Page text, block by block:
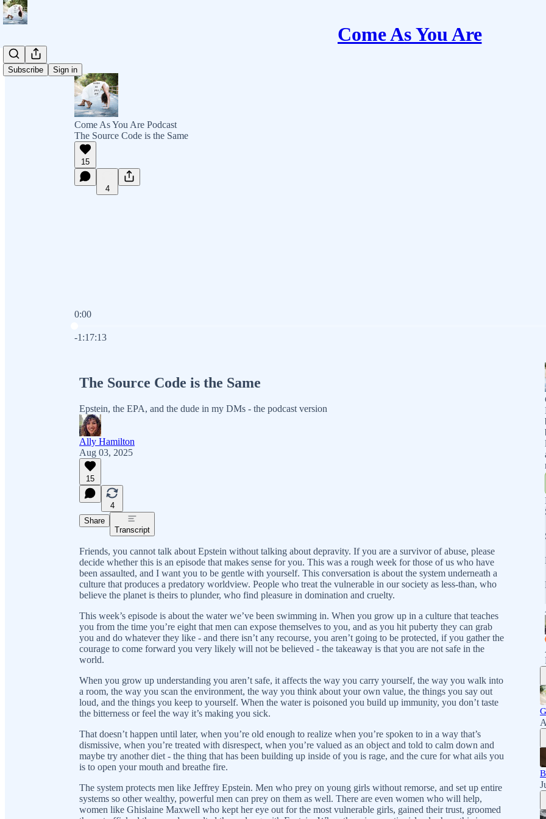
Come As You Are
Subscribe Sign in
Come As You Are Podcast
The Source Code is the Same
15
4
0:00
-1:17:13
The Source Code is the Same
Epstein, the EPA, and the dude in my DMs - the podcast version
Ally Hamilton
Aug 03, 2025
15
4
Share
Transcript
Friends, you cannot talk about Epstein without talking about depravity. If you are a survivor of abuse, please
decide whether this is an episode that makes sense for you. This was a rough week for those of us who have
been assaulted, and I want you to be gentle with yourself. This conversation is about the system underneath a
culture that produces a predatory worldview. People who treat the vulnerable in our society as less-than, who
believe the planet is theirs to plunder, who find pleasure in domination and cruelty.
This week’s episode is about the water we’ve been swimming in. When you grow up in a culture that teaches
you from the time you’re eight that men can expose themselves to you, and as you hit puberty they can grab
you and do whatever they like - and there isn’t any recourse, you aren’t going to be protected, if you gather the
courage to come forward you very likely will not be believed - the takeaway is that you are not safe in the
world.
When you grow up understanding you aren’t safe, it affects the way you carry yourself, the way you walk into
a room, the way you scan the environment, the way you think about your own value, the things you say out
loud, and the things you keep to yourself. When the water is poisoned you build up immunity, you don’t taste
the bitterness or feel the way it’s making you sick.
That doesn’t happen until later, when you’re old enough to realize when you’re spoken to in a way that’s
dismissive, when you’re treated with disrespect, when you’re valued as an object and told to calm down and
maybe try another diet - the thing that has been building up inside of you is rage, and the cure for what ails you
is to open your mouth and breathe fire.
The system protects men like Jeffrey Epstein. Men who prey on young girls without remorse, and set up entire
systems so other wealthy, powerful men can prey on them as well. There are even women who will help,
women like Ghislaine Maxwell who kept her eye out for the most vulnerable girls, gained their trust, groomed